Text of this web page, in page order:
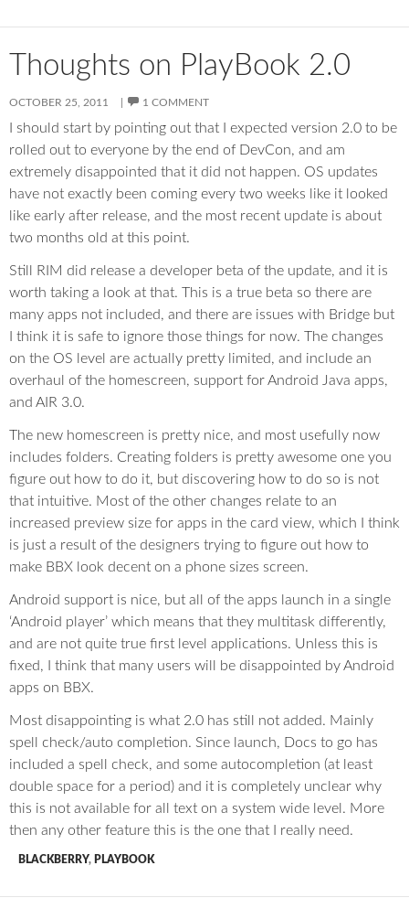
Thoughts on PlayBook 2.0
OCTOBER 25, 2011 1 COMMENT
I should start by pointing out that I expected version 2.0 to be
rolled out to everyone by the end of DevCon, and am
extremely disappointed that it did not happen. OS updates
have not exactly been coming every two weeks like it looked
like early after release, and the most recent update is about
two months old at this point.
Still RIM did release a developer beta of the update, and it is
worth taking a look at that. This is a true beta so there are
many apps not included, and there are issues with Bridge but
I think it is safe to ignore those things for now. The changes
on the OS level are actually pretty limited, and include an
overhaul of the homescreen, support for Android Java apps,
and AIR 3.0.
The new homescreen is pretty nice, and most usefully now
includes folders. Creating folders is pretty awesome one you
figure out how to do it, but discovering how to do so is not
that intuitive. Most of the other changes relate to an
increased preview size for apps in the card view, which I think
is just a result of the designers trying to figure out how to
make BBX look decent on a phone sizes screen.
Android support is nice, but all of the apps launch in a single
‘Android player’ which means that they multitask differently,
and are not quite true first level applications. Unless this is
fixed, I think that many users will be disappointed by Android
apps on BBX.
Most disappointing is what 2.0 has still not added. Mainly
spell check/auto completion. Since launch, Docs to go has
included a spell check, and some autocompletion (at least
double space for a period) and it is completely unclear why
this is not available for all text on a system wide level. More
then any other feature this is the one that I really need.
BLACKBERRY, PLAYBOOK